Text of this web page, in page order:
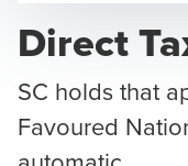
Direct
SC holds that
Favoured